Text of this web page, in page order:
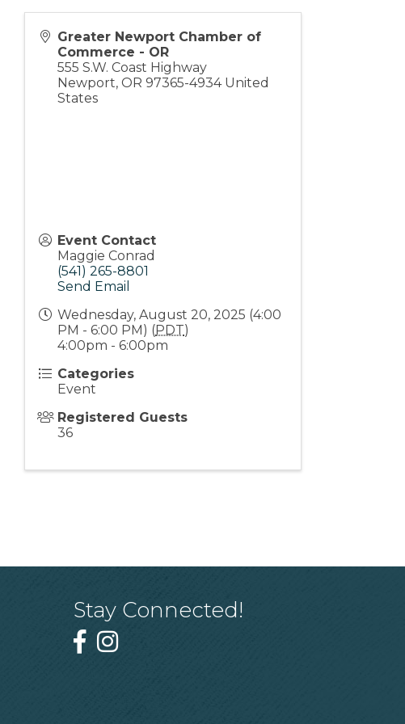
Greater Newport Chamber of
Commerce - OR
555 S.W. Coast Highway
Newport,OR 97365-4934 United
States
Event Contact
Maggie Conrad
(541) 265-8801
Send Email
Wednesday, August 20, 2025 (4:00
PM - 6:00 PM) (PDT)
4:00pm - 6:00pm
Categories
Event
Registered Guests
36
Stay Connected!